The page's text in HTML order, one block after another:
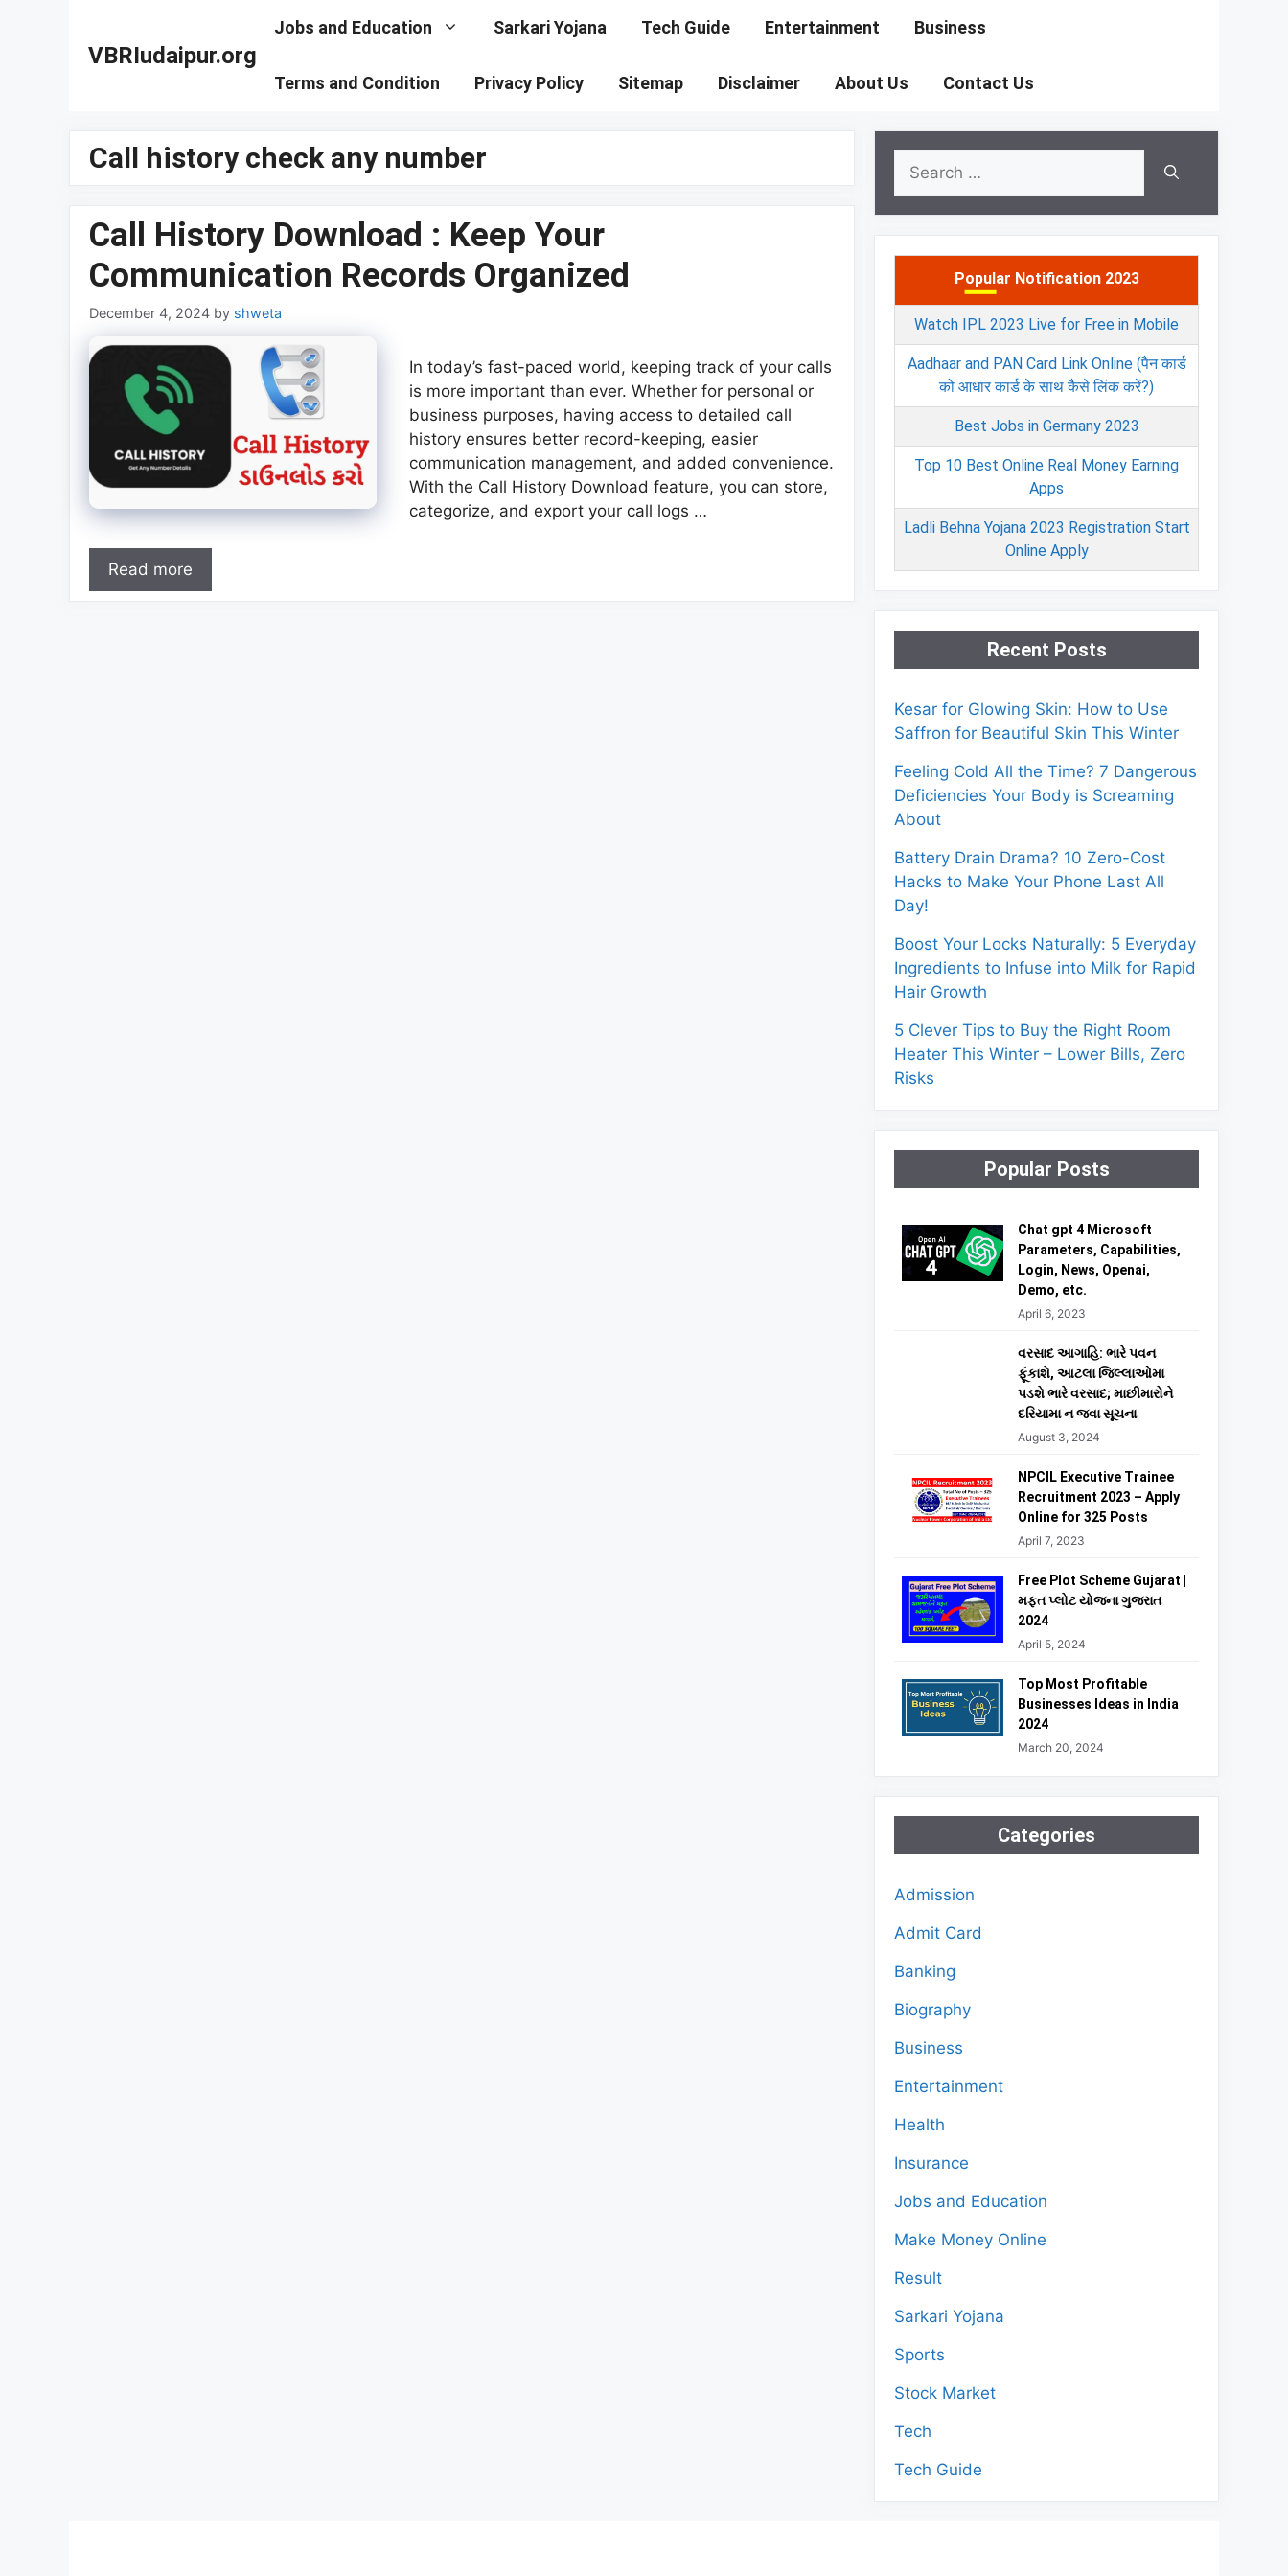
VBRIudaipur.org
Jobs and Education Sarkari Yojana Tech Guide Entertainment Business
Terms and Condition Privacy Policy Sitemap Disclaimer About Us Contact Us
Call history check any number
Call History Download : Keep Your
Communication Records Organized
December 4, 2024 by shweta
In today’s fast-paced world, keeping track of your calls
is more important than ever. Whether for personal or
business purposes, having access to detailed call
history ensures better record-keeping, easier
communication management, and added convenience.
With the Call History Download feature, you can store,
categorize, and export your call logs …
Read more
Search
for:
Popular Notification 2023
Watch IPL 2023 Live for Free in Mobile
Aadhaar and PAN Card Link Online (पैन कार्ड
को आधार कार्ड के साथ कैसे लिंक करें?)
Best Jobs in Germany 2023
Top 10 Best Online Real Money Earning
Apps
Ladli Behna Yojana 2023 Registration Start
Online Apply
Recent Posts
Kesar for Glowing Skin: How to Use
Saffron for Beautiful Skin This Winter
Feeling Cold All the Time? 7 Dangerous
Deficiencies Your Body is Screaming
About
Battery Drain Drama? 10 Zero-Cost
Hacks to Make Your Phone Last All
Day!
Boost Your Locks Naturally: 5 Everyday
Ingredients to Infuse into Milk for Rapid
Hair Growth
5 Clever Tips to Buy the Right Room
Heater This Winter – Lower Bills, Zero
Risks
Popular Posts
Chat gpt 4 Microsoft
Parameters, Capabilities,
Login, News, Openai,
Demo, etc.
April 6, 2023
વરસાદ આગાહિ: ભારે પવન
ફૂંકાશે, આટલા જિલ્લાઓમા
પડશે ભારે વરસાદ; માછીમારોને
દરિયામા ન જવા સૂચના
August 3, 2024
NPCIL Executive Trainee
Recruitment 2023 – Apply
Online for 325 Posts
April 7, 2023
Free Plot Scheme Gujarat |
મફત પ્લોટ યોજના ગુજરાત
2024
April 5, 2024
Top Most Profitable
Businesses Ideas in India
2024
March 20, 2024
Categories
Admission
Admit Card
Banking
Biography
Business
Entertainment
Health
Insurance
Jobs and Education
Make Money Online
Result
Sarkari Yojana
Sports
Stock Market
Tech
Tech Guide